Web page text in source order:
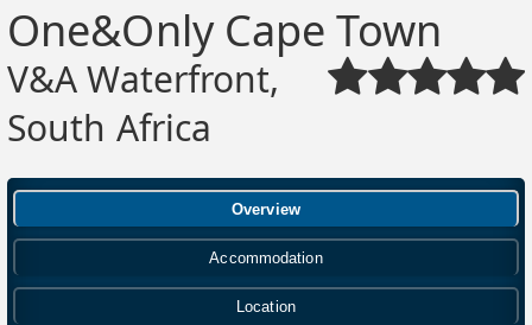
One&Only Cape Town
V&A Waterfront,
South Africa
Overview
Accommodation
Location